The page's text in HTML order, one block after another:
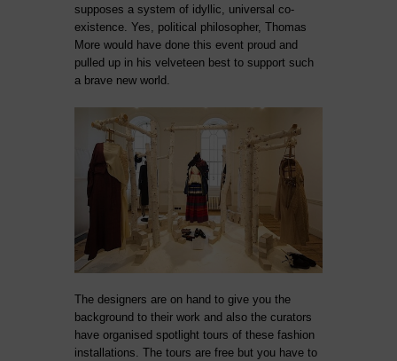
supposes a system of idyllic, universal co-
existence. Yes, political philosopher, Thomas
More would have done this event proud and
pulled up in his velveteen best to support such
a brave new world.
The designers are on hand to give you the
background to their work and also the curators
have organised spotlight tours of these fashion
installations. The tours are free but you have to